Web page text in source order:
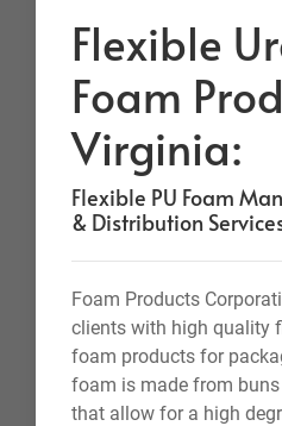
Flexible
Foam
Virginia:
Flexible PU Foam
& Distribution
Foam Products
clients with high quality
foam products for
foam is made from
that allow for a high